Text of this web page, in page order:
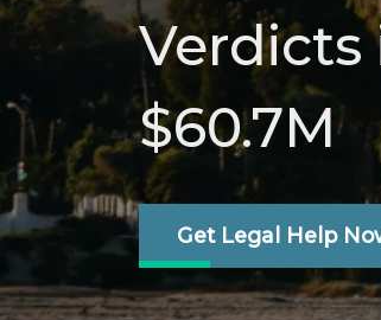
Verdicts
$60.7M
Get Legal Help